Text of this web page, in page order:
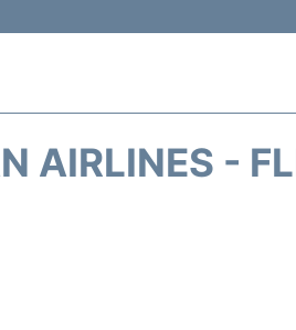
AIRLINES -